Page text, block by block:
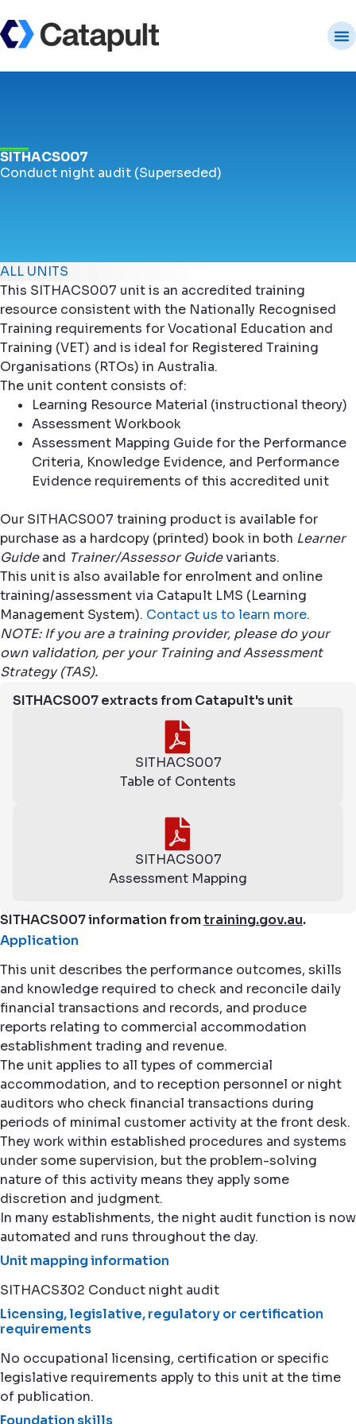
SITHACS007
Conduct night audit (Superseded)
ALL UNITS
This SITHACS007 unit is an accredited training
resource consistent with the Nationally Recognised
Training requirements for Vocational Education and
Training (VET) and is ideal for Registered Training
Organisations (RTOs) in Australia.
The unit content consists of:
Learning Resource Material (instructional theory)
Assessment Workbook
Assessment Mapping Guide for the Performance
Criteria, Knowledge Evidence, and Performance
Evidence requirements of this accredited unit
Our SITHACS007 training product is available for
purchase as a hardcopy (printed) book in both Learner
Guideand Trainer/Assessor Guidevariants.
This unit is also available for enrolment and online
training/assessment via Catapult LMS (Learning
Management System). Contact us to learn more.
NOTE: If you are a training provider, please do your
own validation, per your Training and Assessment
Strategy (TAS).
SITHACS007 extracts from Catapult's unit
SITHACS007
Table of Contents
SITHACS007
Assessment Mapping
SITHACS007 information fromtraining.gov.au.
Application
This unit describes the performance outcomes, skills
and knowledge required to check and reconcile daily
financial transactions and records, and produce
reports relating to commercial accommodation
establishment trading and revenue.
The unit applies to all types of commercial
accommodation, and to reception personnel or night
auditors who check financial transactions during
periods of minimal customer activity at the front desk.
They work within established procedures and systems
under some supervision, but the problem-solving
nature of this activity means they apply some
discretion and judgment.
In many establishments, the night audit function is now
automated and runs throughout the day.
Unit mapping information
SITHACS302 Conduct night audit
Licensing, legislative, regulatory or certification
requirements
No occupational licensing, certification or specific
legislative requirements apply to this unit at the time
of publication.
Foundation skills